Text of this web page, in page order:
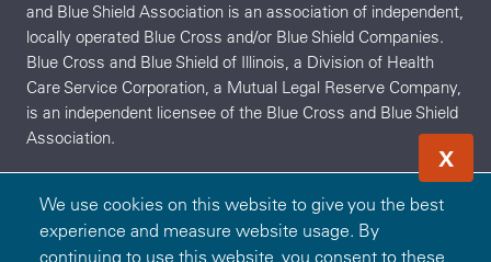
We use cookies on this website to give you the best
experience and measure website usage. By
continuing to use this website, you consent to these
X
and Blue Shield Association is an association of independent,
locally operated Blue Cross and/or Blue Shield Companies.
Blue Cross and Blue Shield of Illinois, a Division of Health
Care Service Corporation, a Mutual Legal Reserve Company,
is an independent licensee of the Blue Cross and Blue Shield
Association.